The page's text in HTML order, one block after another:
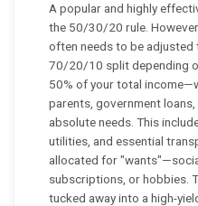
A popular and highly
the 50/30/20 rule.
often needs to be
70/20/10 split depending
50% of your total
parents, government
absolute needs. This
utilities, and essential
allocated for
subscriptions, or hobbies.
tucked away into a high-